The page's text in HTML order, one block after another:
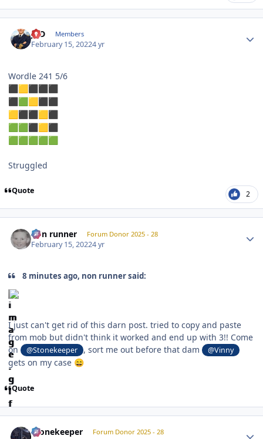
JPD Members
February 15, 20224 yr
Wordle 241 5/6
⬛ 🟨 ⬛ ⬛
⬛
⬛
🟩 🟨 ⬛
⬛
🟨
⬛ ⬛ 🟨
⬛
🟩
🟩 ⬛ 🟨
⬛
🟩
🟩 🟩 🟩 🟩
Struggled
Quote 2
non runner Forum Donor 2025 - 28
February 15, 20224 yr
8 minutes ago, non runner said:
I just can't get rid of this darn post. tried to copy and paste
from mob but didn't think it worked and end up with 3!! Come
on
@Stonekeeper , sort me out before that dam @Vinny
gets on my case 😄
Quote
Stonekeeper Forum Donor 2025 - 28